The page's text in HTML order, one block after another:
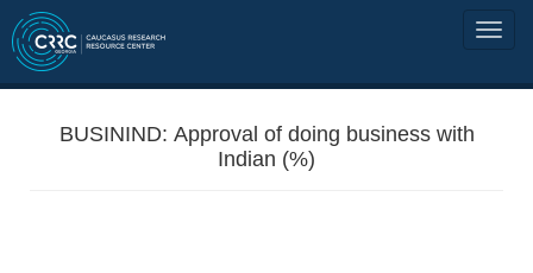
BUSININD: Approval of doing business with
Indian (%)